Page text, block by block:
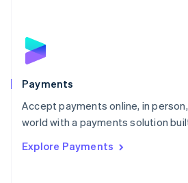
Payments
Accept payments online, in
world with a payments solution
Explore Payments
English
Poland
Portugal
PortuguêsEnglish
Romania
Singapore